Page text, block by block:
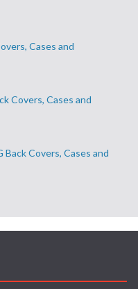
Cases and
Covers, Cases and
Back Covers, Cases and